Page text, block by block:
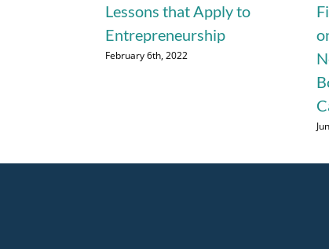
Lessons that Apply to
Entrepreneurship
February 6th, 2022